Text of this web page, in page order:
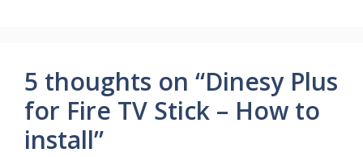
5 thoughts on “Dinesy Plus
for Fire TV Stick – How to
install”